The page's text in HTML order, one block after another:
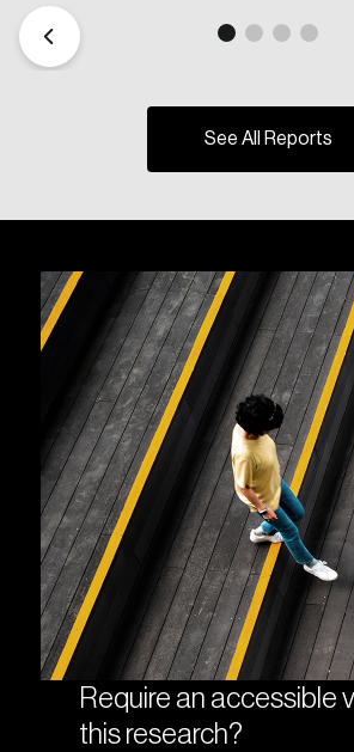
See All Reports
Require an accessible
this research?